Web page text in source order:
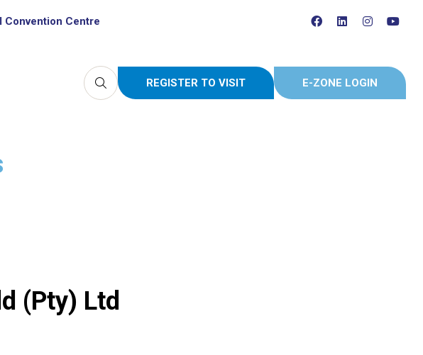
Convention Centre
REGISTER TO VISIT
(OPENS
E-ZONE LOGIN
(OPENS
(Pty) Ltd